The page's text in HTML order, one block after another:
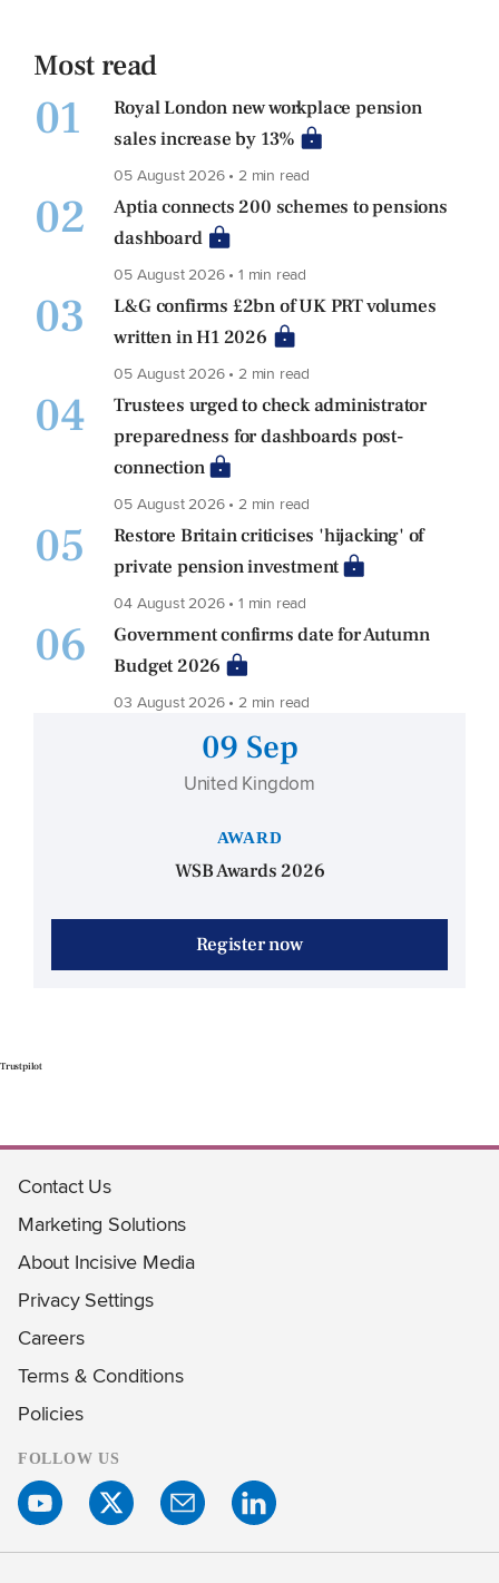
Most read
01
Royal London new workplace pension
sales increase by 13%
05 August 2026 • 2 min read
02
Aptia connects 200 schemes to pensions
dashboard
05 August 2026 • 1 min read
03
L&G confirms £2bn of UK PRT volumes
written in H1 2026
05 August 2026 • 2 min read
04
Trustees urged to check administrator
preparedness for dashboards post-
connection
05 August 2026 • 2 min read
05
Restore Britain criticises 'hijacking' of
private pension investment
04 August 2026 • 1 min read
06
Government confirms date for Autumn
Budget 2026
03 August 2026 • 2 min read
09 Sep
United Kingdom
AWARD
WSB Awards 2026
Register now
Trustpilot
Contact Us
Marketing Solutions
About Incisive Media
Privacy Settings
Careers
Terms & Conditions
Policies
FOLLOW US